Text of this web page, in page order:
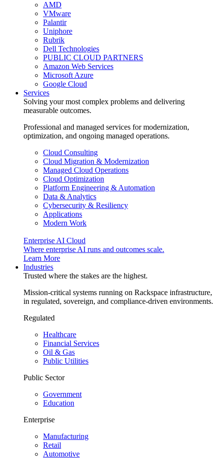
AMD
VMware
Palantir
Uniphore
Rubrik
Dell Technologies
PUBLIC CLOUD PARTNERS
Amazon Web Services
Microsoft Azure
Google Cloud
Services
Solving your most complex problems and delivering
measurable outcomes.
Professional and managed services for modernization,
optimization, and ongoing managed operations.
Cloud Consulting
Cloud Migration & Modernization
Managed Cloud Operations
Cloud Optimization
Platform Engineering & Automation
Data & Analytics
Cybersecurity & Resiliency
Applications
Modern Work
Enterprise AI Cloud
Where enterprise AI runs and outcomes scale.
Learn More
Industries
Trusted where the stakes are the highest.
Mission-critical systems running on Rackspace infrastructure,
in regulated, sovereign, and compliance-driven environments.
Regulated
Healthcare
Financial Services
Oil & Gas
Public Utilities
Public Sector
Government
Education
Enterprise
Manufacturing
Retail
Automotive